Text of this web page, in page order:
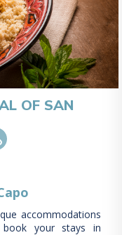
OF SAN
accommodations
your stays in